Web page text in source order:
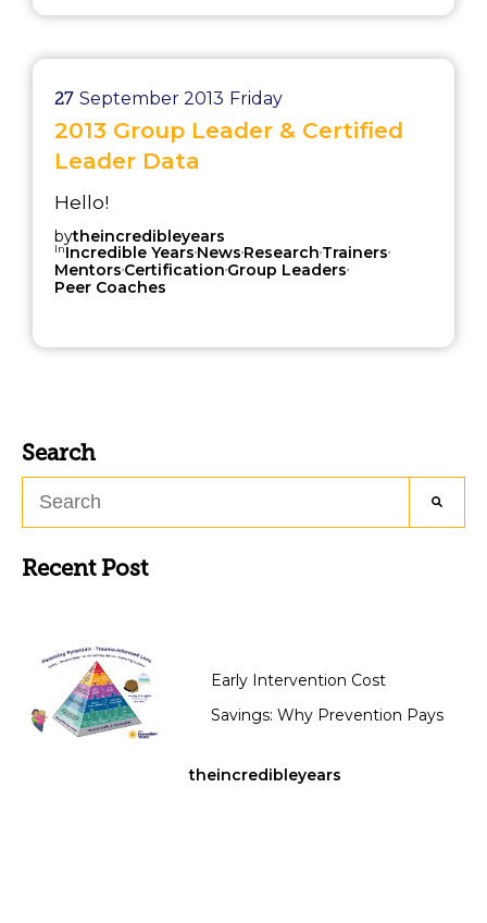
27 September 2013 Friday
2013 Group Leader & Certified
Leader Data
Hello!
bytheincredibleyears
InIncredible Years,News,Research,Trainers,
Mentors,Certification,Group Leaders,
Peer Coaches
Search
Recent Post
Early Intervention Cost
Savings: Why Prevention Pays
theincredibleyears